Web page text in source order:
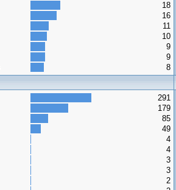
18
16
11
10
9
9
8
291
179
85
49
4
4
3
3
2